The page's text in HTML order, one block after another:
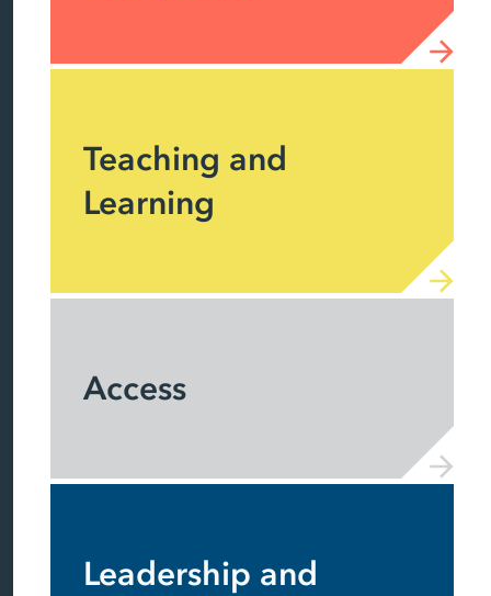
Teaching and
Learning
Access
Leadership and